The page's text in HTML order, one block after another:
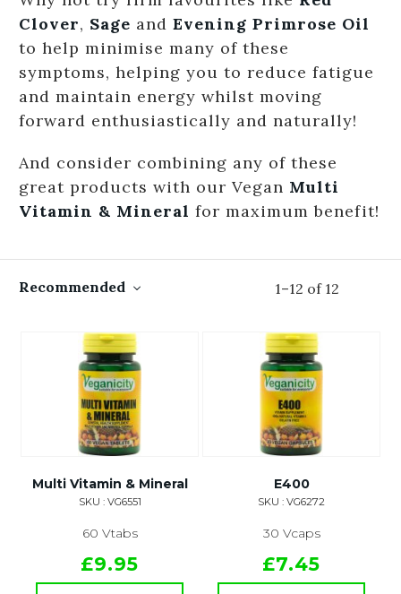
Clover, Sage and Evening Primrose Oil
to help minimise many of these
symptoms, helping you to reduce fatigue
and maintain energy whilst moving
forward enthusiastically and naturally!
And consider combining any of these
great products with our Vegan Multi
Vitamin & Mineral for maximum benefit!
1–12 of 12
Recommended
Multi Vitamin & Mineral
SKU : VG6551
60 Vtabs
£9.95
E400
SKU : VG6272
30 Vcaps
£7.45